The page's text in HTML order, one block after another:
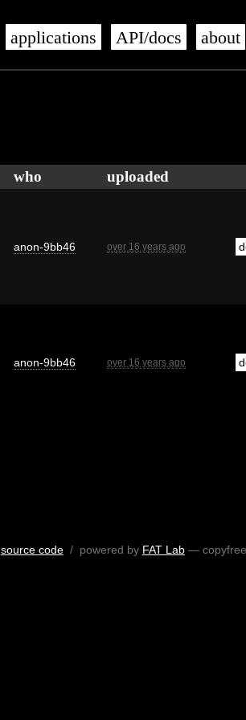
applications API/docs about
who uploaded
anon-9bb46 over 16 years ago
anon-9bb46 over 16 years ago
source code/ powered by FAT Lab— copyfree